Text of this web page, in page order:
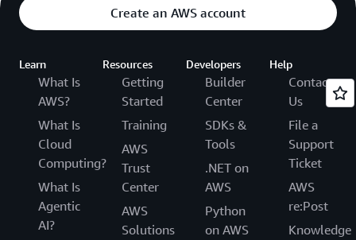
Create an AWS account
Learn
What Is
AWS?
What Is
Cloud
Computing?
What Is
Agentic
AI?
Resources
Getting
Started
Training
AWS
Trust
Center
AWS
Solutions
Developers
Builder
Center
SDKs &
Tools
.NET on
AWS
Python
on AWS
Help
Contact
Us
File a
Support
Ticket
AWS
re:Post
Knowledge